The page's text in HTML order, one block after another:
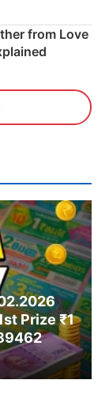
from Love
Prize ₹1